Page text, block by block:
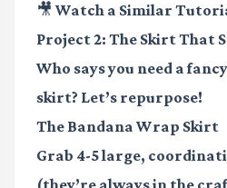
🎥 Watch a Similar
Project 2: The Skirt That
Who says you need a
skirt? Let’s repurpose!
The Bandana Wrap Skirt
Grab 4-5 large,
(they’re always in the